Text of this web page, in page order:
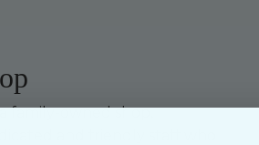
family-owned shop,
and friendly staff who